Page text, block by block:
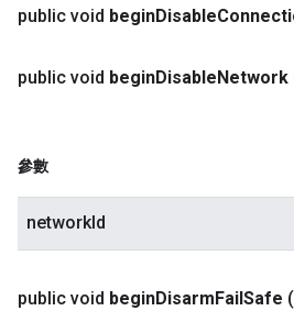
public void beginDisable
public void beginDisableNetwork
參數
networkId
public void beginDisarmFailSafe